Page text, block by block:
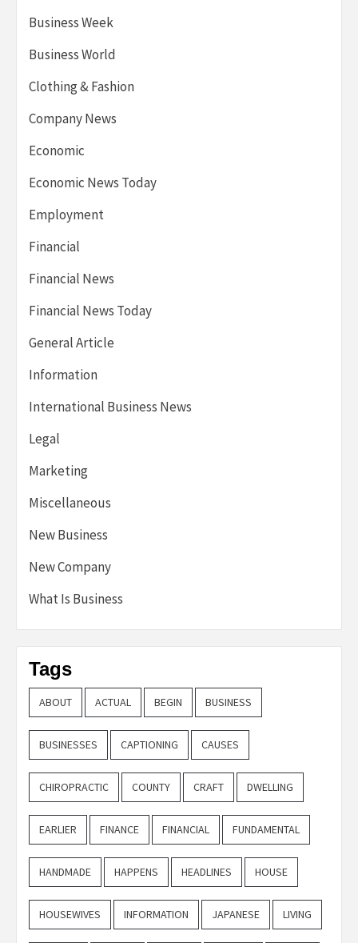
Business Week
Business World
Clothing & Fashion
Company News
Economic
Economic News Today
Employment
Financial
Financial News
Financial News Today
General Article
Information
International Business News
Legal
Marketing
Miscellaneous
New Business
New Company
What Is Business
Tags
ABOUT ACTUAL BEGIN BUSINESS
BUSINESSES CAPTIONING CAUSES
CHIROPRACTIC COUNTY CRAFT DWELLING
EARLIER FINANCE FINANCIAL FUNDAMENTAL
HANDMADE HAPPENS HEADLINES HOUSE
HOUSEWIVES INFORMATION JAPANESE LIVING